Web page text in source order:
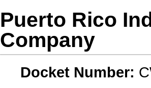
Puerto Rico
Company
Docket Number: